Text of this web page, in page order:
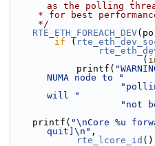
as the polling
* for best
     */
RTE_ETH_FOREACH_DEV
if (
                        (
            printf(
NUMA node to "
will "
"not
    printf(
"\nCore %u
quit]\n" ,
rte_lcore_id